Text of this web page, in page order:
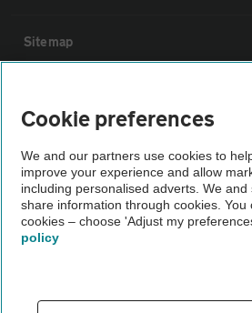
Sitemap
The AA recommends an AA Cars Vehicle
Not all cars are mechanically checked by
Vehicle Inspection
Cookie preferences
We and our partners use cookies to
improve your experience and allow
including personalised adverts. We
share information through cookies. You
cookies – choose 'Adjust my
policy